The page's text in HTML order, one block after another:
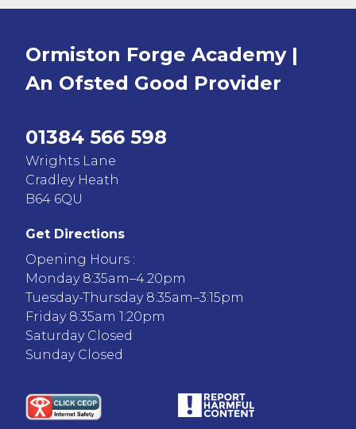
Ormiston Forge Academy |
An Ofsted Good Provider
01384 566 598
Wrights Lane
Cradley Heath
B64 6QU
Get Directions
Opening Hours :
Monday 8:35am–4.20pm
Tuesday-Thursday 8:35am–3:15pm
Friday 8:35am 1:20pm
Saturday Closed
Sunday Closed